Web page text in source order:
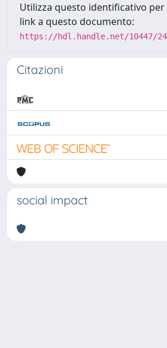
Utilizza questo identificativo
link a questo documento:
https://hdl.handle.net/10447/
Citazioni
social impact